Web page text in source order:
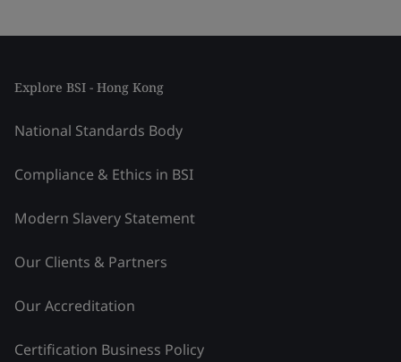
Explore BSI - Hong Kong
National Standards Body
Compliance & Ethics in BSI
Modern Slavery Statement
Our Clients & Partners
Our Accreditation
Certification Business Policy